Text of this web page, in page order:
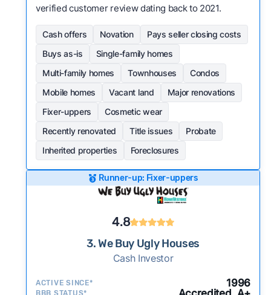
verified customer review dating back to 2021.
Cash offers Novation
Pays seller closing costs
Buys as-is
Single-family homes
Multi-family homes
Townhouses
Condos
Mobile homes
Vacant land
Major renovations
Fixer-uppers
Cosmetic wear
Recently renovated
Title issues
Probate
Inherited properties
Foreclosures
Runner-up: Fixer-uppers
4.8
3. We Buy Ugly Houses
Cash Investor
ACTIVE SINCE* 1996
BBB STATUS*